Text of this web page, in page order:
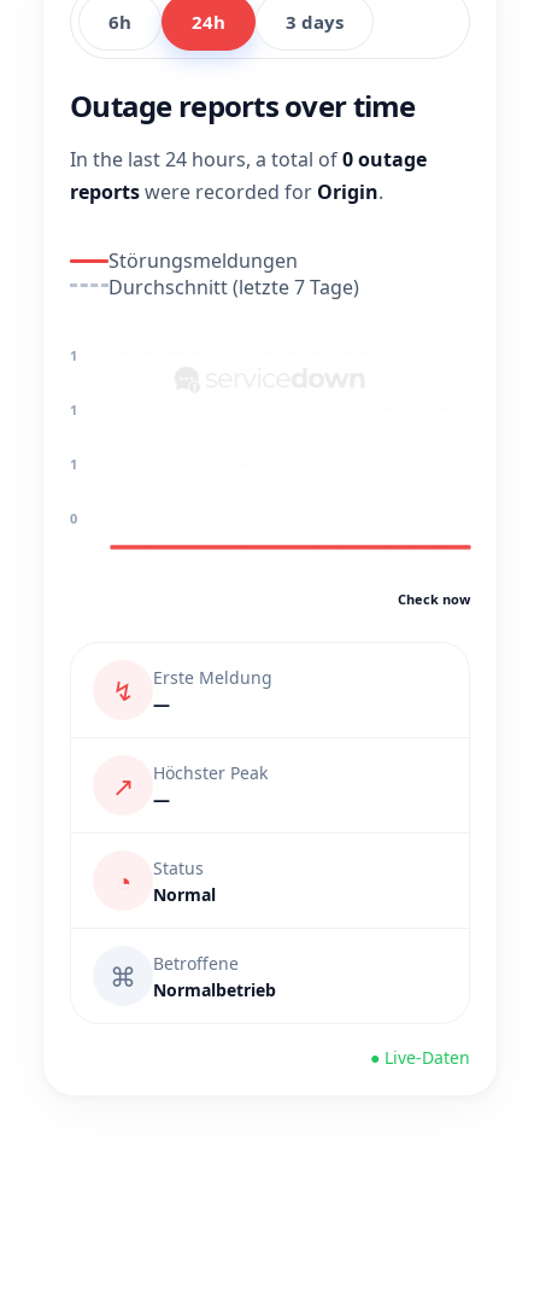
6h 24h 3 days
Outage reports over time
In the last 24 hours, a total of0 outage
reportswere recorded for Origin.
Störungsmeldungen
Durchschnitt (letzte 7 Tage)
1
1
1
0
Check now
↯
Erste Meldung
—
↗
Höchster Peak
—
◔
Status
Normal
⌘
Betroffene
Normalbetrieb
● Live-Daten